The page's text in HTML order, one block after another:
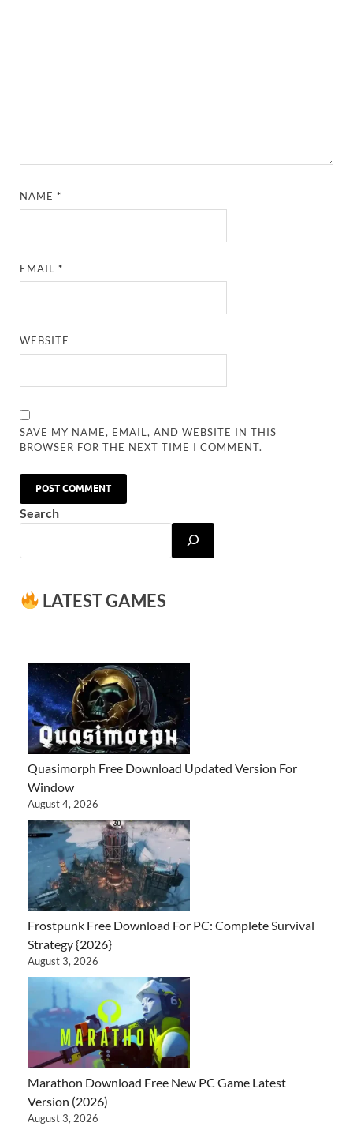
NAME*
EMAIL*
WEBSITE
SAVE MY NAME, EMAIL, AND WEBSITE IN THIS
BROWSER FOR THE NEXT TIME I COMMENT.
Search
LATEST GAMES
Quasimorph Free Download Updated Version For
Window
August 4, 2026
Frostpunk Free Download For PC: Complete Survival
Strategy {2026}
August 3, 2026
Marathon Download Free New PC Game Latest
Version (2026)
August 3, 2026